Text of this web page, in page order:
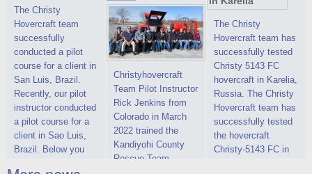
shallow waters of
the Gulf of Finland.
By changing the
location of the
hovercraft
propulsion, the
centering and
controllability
characteristics were
improved,
special conditions,
developed taking
into account wishes
of potential buyers.
Get the deal on the
Christy 6146
The Christy
Hovercraft team
successfully
conducted a pilot
course for a client in
San Luis, Brazil.
Recently, our pilot
instructor conducted
a pilot course for a
client in Sao Luis,
Brazil. Below you
Christyhovercraft
Team Pilot Instructor
Rick Jenkins from
Colorado in March
2022 trained the
Kandiyohi County
Rescue Team
The Christy
Hovercraft team has
successfully tested
Christy 5143 FC
hovercraft in Karelia,
Russia. The Christy
Hovercraft team has
successfully tested
the hovercraft
Christy-5143 FC in